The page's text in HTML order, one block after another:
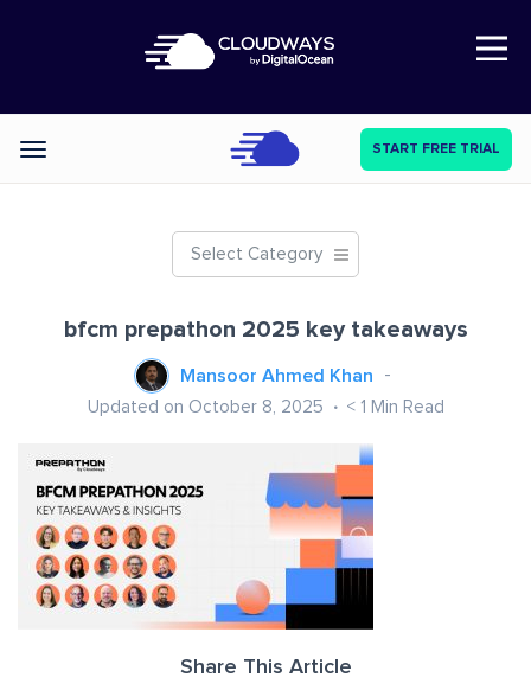
Open Nav
Categories START FREE TRIAL
Select Category
bfcm prepathon 2025 key takeaways
Mansoor Ahmed Khan
Updated on October 8, 2025 < 1 Min Read
Share This Article